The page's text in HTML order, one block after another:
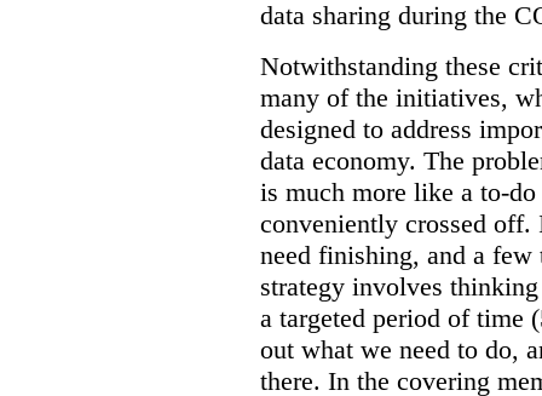
data sharing during the
Notwithstanding these
many of the initiatives,
designed to address
data economy. The
is much more like a to-
conveniently crossed
need finishing, and a few
strategy involves
a targeted period of time
out what we need to do,
there. In the covering